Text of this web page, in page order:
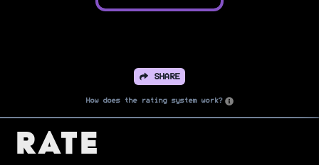
SHARE
How does the rating system work?
Rate